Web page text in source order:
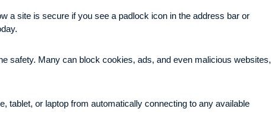
a site is secure if you see a padlock icon in the address bar or
safety. Many can block cookies, ads, and even malicious websites,
tablet, or laptop from automatically connecting to any available